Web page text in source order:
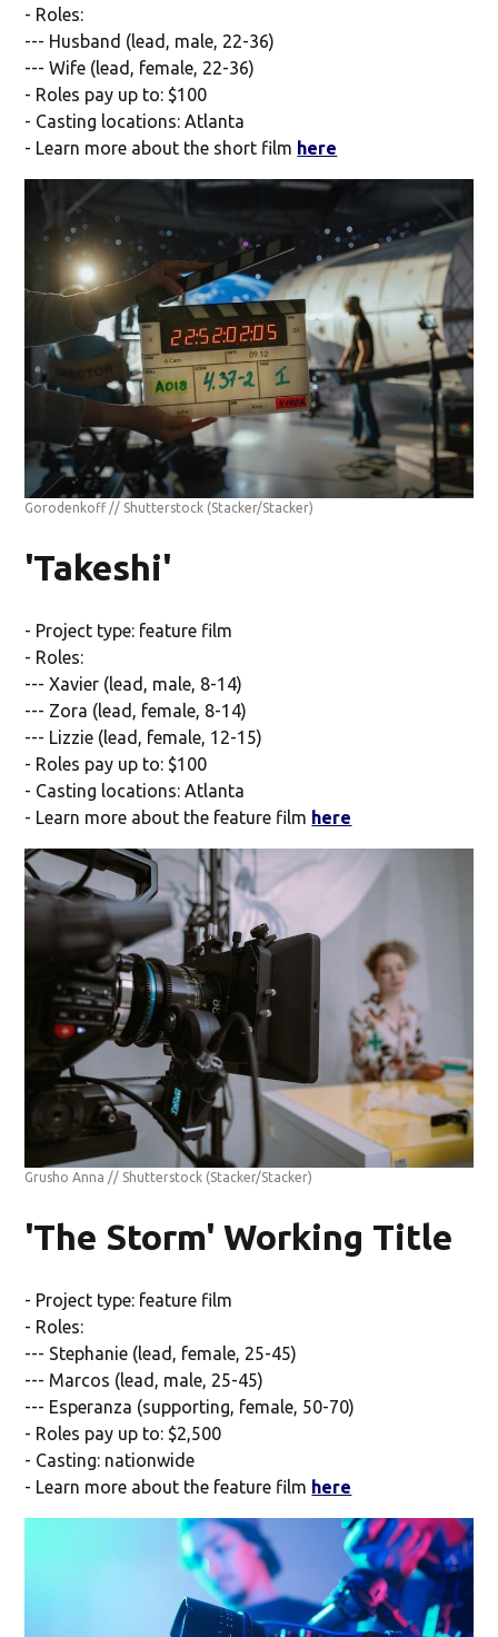
- Roles:
--- Husband (lead, male, 22-36)
--- Wife (lead, female, 22-36)
- Roles pay up to: $100
- Casting locations: Atlanta
- Learn more about the short film here
Gorodenkoff // Shutterstock (Stacker/Stacker)
'Takeshi'
- Project type: feature film
- Roles:
--- Xavier (lead, male, 8-14)
--- Zora (lead, female, 8-14)
--- Lizzie (lead, female, 12-15)
- Roles pay up to: $100
- Casting locations: Atlanta
- Learn more about the feature film here
Grusho Anna // Shutterstock (Stacker/Stacker)
'The Storm' Working Title
- Project type: feature film
- Roles:
--- Stephanie (lead, female, 25-45)
--- Marcos (lead, male, 25-45)
--- Esperanza (supporting, female, 50-70)
- Roles pay up to: $2,500
- Casting: nationwide
- Learn more about the feature film here